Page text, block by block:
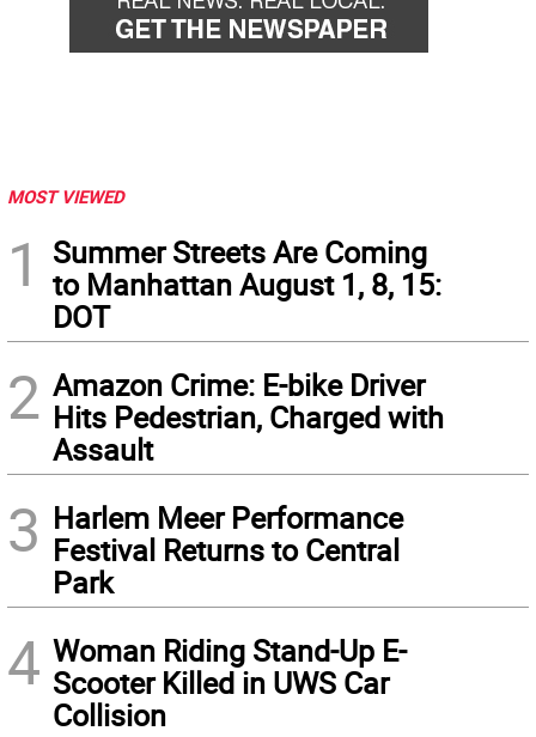
MOST VIEWED
1
Summer Streets Are Coming
to Manhattan August 1, 8, 15:
DOT
2 Amazon Crime: E-bike Driver
Hits Pedestrian, Charged with
Assault
3 Harlem Meer Performance
Festival Returns to Central
Park
4 Woman Riding Stand-Up E-
Scooter Killed in UWS Car
Collision